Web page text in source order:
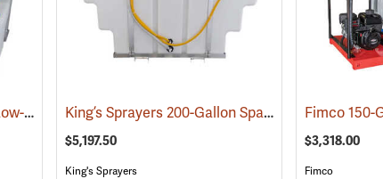
King’s Sprayers 50-Gallon Low-Profile Skid Sprayer (14117) King’s Sprayers 200-Gallon SpaceSaver Skid Sprayer
$5,197.50
King's Sprayers
$3,318.00
Fimco